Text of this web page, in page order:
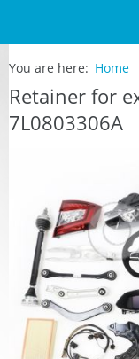
You are here: Home
Retainer for
7L0803306A